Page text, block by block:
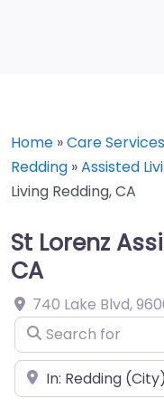
Home »Care Services
Redding »Assisted
Living Redding, CA
St Lorenz
CA
740 Lake Blvd,
Search for
Near